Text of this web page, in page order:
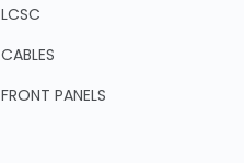
LCSC
CABLES
FRONT PANELS